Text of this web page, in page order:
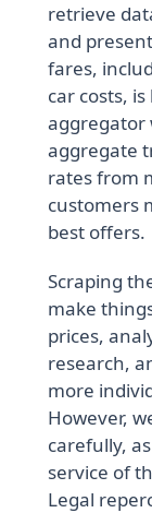
retrieve
and
fares,
car costs,
aggregator
aggregate
rates from
customers
best offers.
Scraping
make
prices,
research,
more
However,
carefully,
service of
Legal